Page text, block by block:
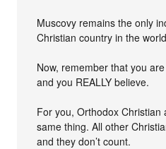
Muscovy remains the only
Christian country in the
Now, remember that you
and you REALLY believe.
For you, Orthodox Christian
same thing. All other
and they don’t count.